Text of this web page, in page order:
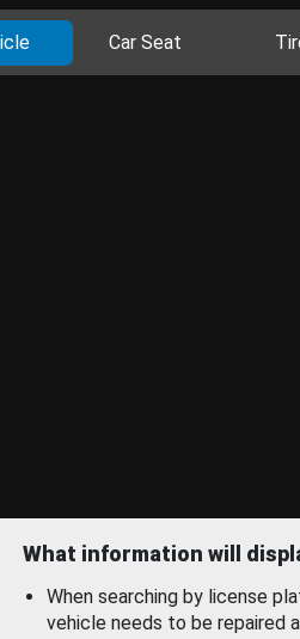
Car Seat
What information will
When searching by license
vehicle needs to be repaired